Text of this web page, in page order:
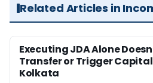
Related Articles in
Executing JDA Alone
Transfer or Trigger Capital
Kolkata